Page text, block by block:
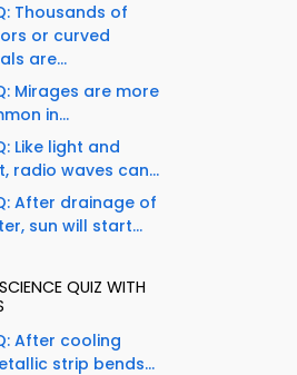
Thousands of
or curved
are...
Mirages are more
in...
Like light and
radio waves can...
After drainage of
sun will start...
QUIZ WITH
After cooling
strip bends...